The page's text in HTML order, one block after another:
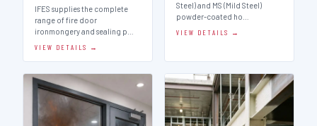
IFES supplies the complete
range of fire door
ironmongery and sealing p…
VIEW DETAILS →
Steel) and MS (Mild Steel)
powder-coated ho…
VIEW DETAILS →